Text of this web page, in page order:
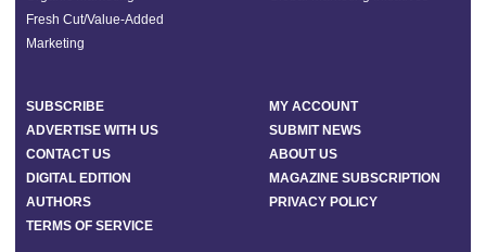
Fresh Cut/Value-Added
Marketing
SUBSCRIBE
MY ACCOUNT
ADVERTISE WITH US
SUBMIT NEWS
CONTACT US
ABOUT US
DIGITAL EDITION
MAGAZINE SUBSCRIPTION
AUTHORS
PRIVACY POLICY
TERMS OF SERVICE